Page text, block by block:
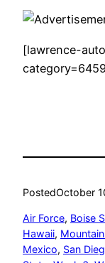
[lawrence-
PostedOctober
Air Force, Boise
Hawaii,
Mexico, San